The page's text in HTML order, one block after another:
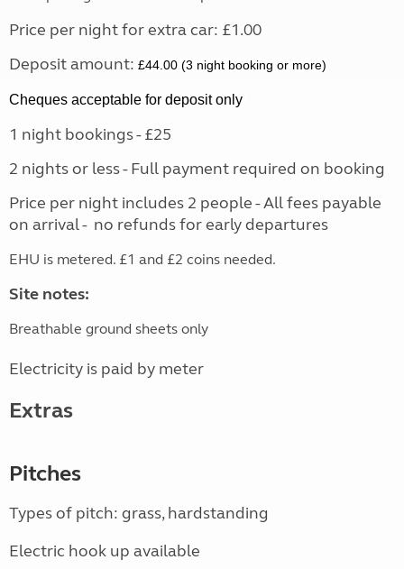
Price per night for extra car: £1.00
Deposit amount: £44.00 (3 night booking or more)
Cheques acceptable for deposit only
1 night bookings - £25
2 nights or less - Full payment required on booking
Price per night includes 2 people - All fees payable
on arrival - no refunds for early departures
EHU is metered. £1 and £2 coins needed.
Site notes:
Breathable ground sheets only
Electricity is paid by meter
Extras
Pitches
Types of pitch: grass, hardstanding
Electric hook up available